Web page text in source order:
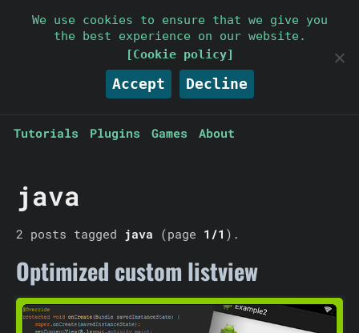
Parallelcube
Tutorials Plugins Games About
java
2 posts tagged java (page 1/1 ).
Optimized custom listview
We use cookies to ensure that we give you
the best experience on our website.
[Cookie policy]
Accept Decline